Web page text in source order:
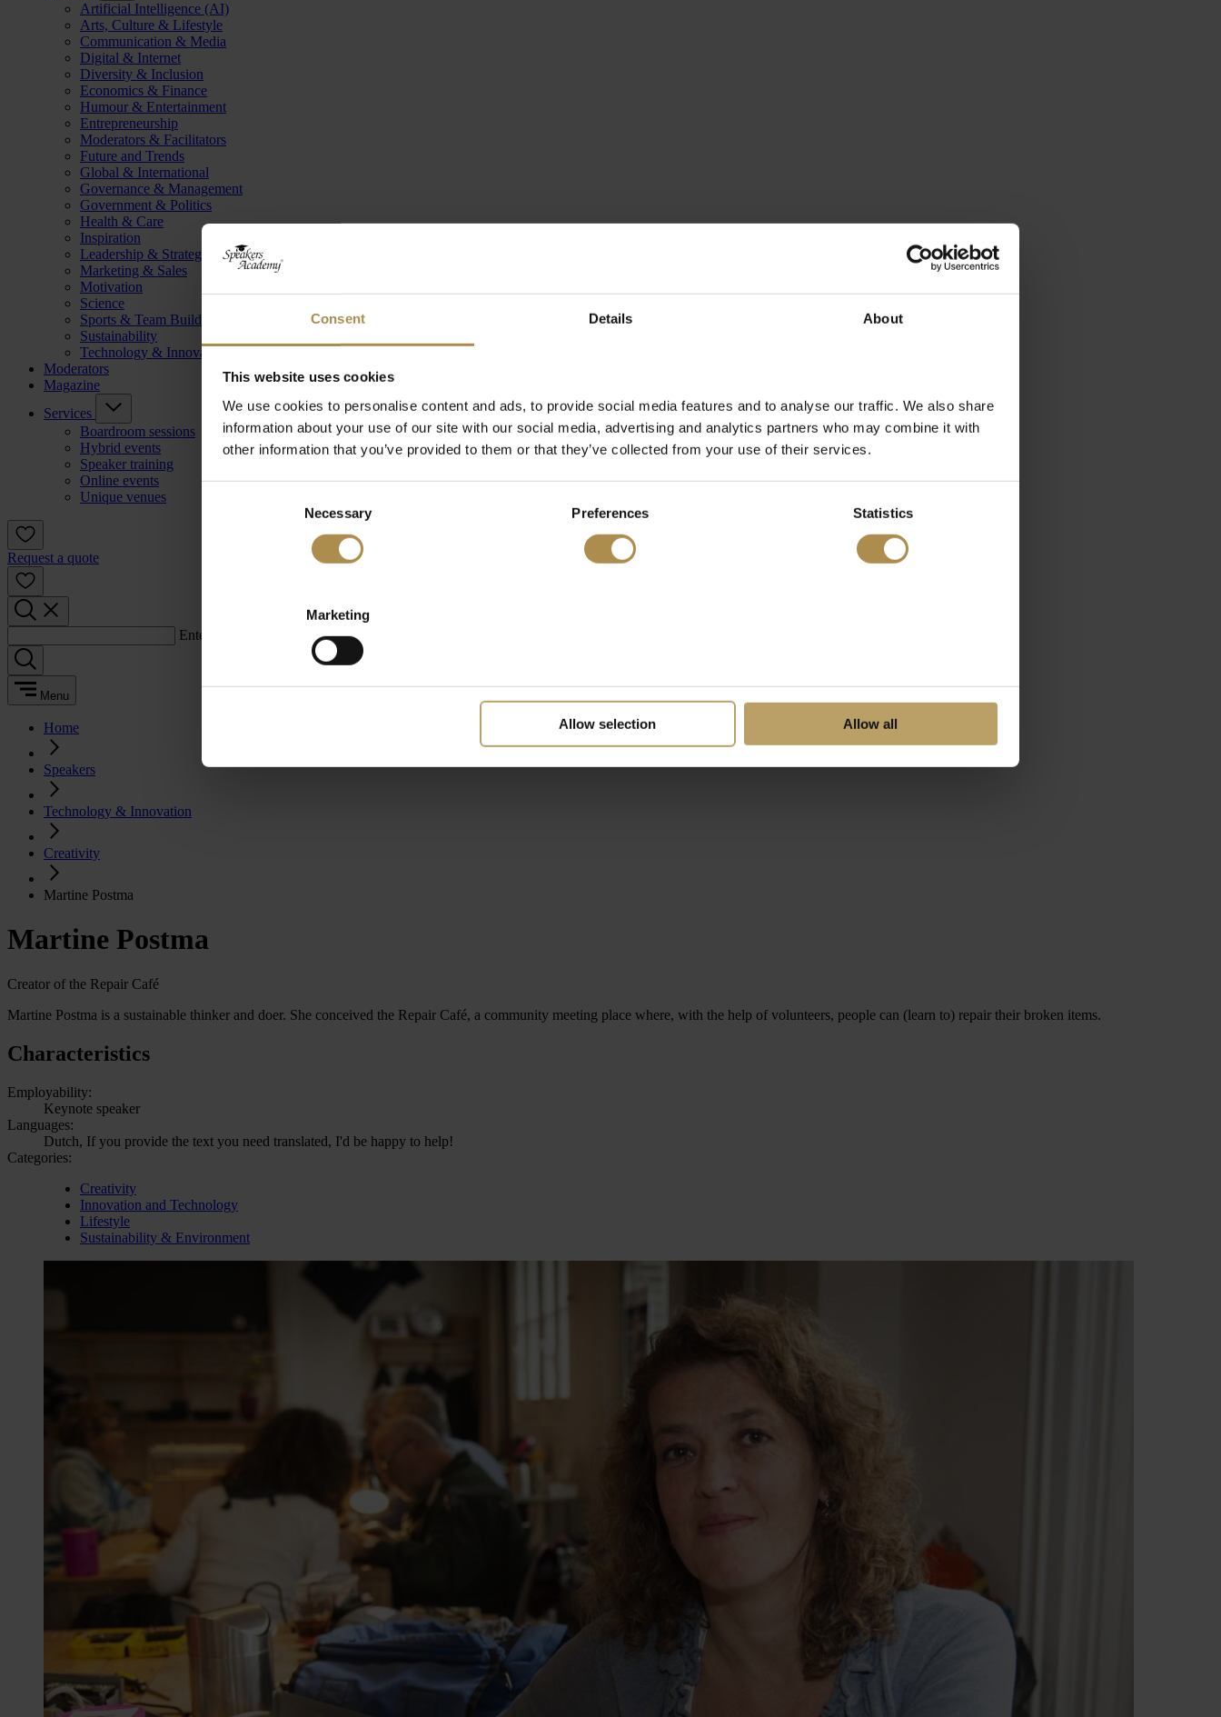
Consent Details About
This website uses cookies
We use cookies to personalise content and ads, to provide social media features and to analyse our traffic. We also share
information about your use of our site with our social media, advertising and analytics partners who may combine it with
other information that you’ve provided to them or that they’ve collected from your use of their services.
Necessary Preferences Statistics
Marketing
Allow selection Allow all
Artificial Intelligence (AI)
Arts, Culture & Lifestyle
Communication & Media
Digital & Internet
Diversity & Inclusion
Economics & Finance
Humour & Entertainment
Entrepreneurship
Moderators & Facilitators
Future and Trends
Global & International
Governance & Management
Government & Politics
Health & Care
Inspiration
Leadership & Strategy
Marketing & Sales
Motivation
Science
Sports & Team Building
Sustainability
Technology & Innovation
Moderators
Magazine
Services
Boardroom sessions
Hybrid events
Speaker training
Online events
Unique venues
Request a quote
Enter a search term:
Menu
Home
Speakers
Technology & Innovation
Creativity
Martine Postma
Martine Postma
Creator of the Repair Café
Martine Postma is a sustainable thinker and doer. She conceived the Repair Café, a community meeting place where, with the help of volunteers, people can (learn to) repair their broken items.
Characteristics
Employability:
Keynote speaker
Languages:
Dutch, If you provide the text you need translated, I'd be happy to help!
Categories:
Creativity
Innovation and Technology
Lifestyle
Sustainability & Environment